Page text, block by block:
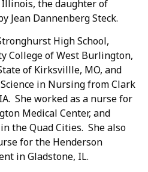
Illinois, the daughter of
Jean Dannenberg Steck.
High School,
College of West Burlington,
of Kirksvillle, MO, and
in Nursing from Clark
She worked as a nurse for
Medical Center, and
the Quad Cities. She also
for the Henderson
in Gladstone, IL.